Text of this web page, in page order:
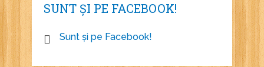
SUNT ȘI PE FACEBOOK!
Sunt și pe Facebook!